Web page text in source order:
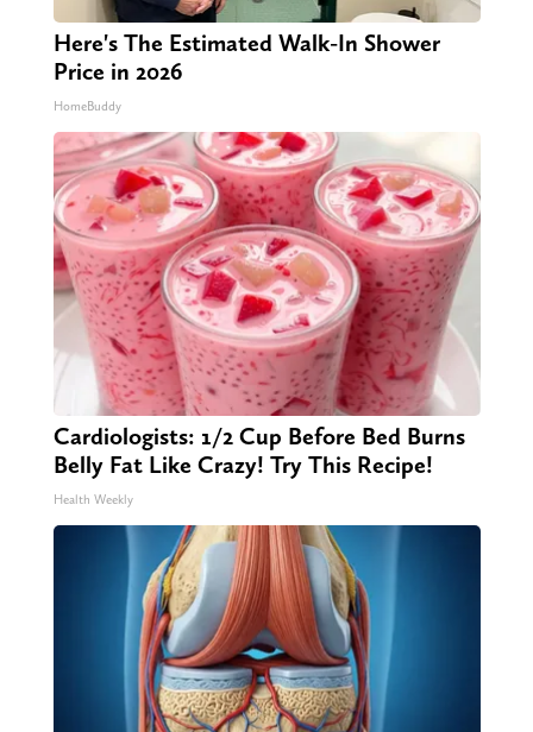
Here's The Estimated Walk-In Shower
Price in 2026
HomeBuddy
Cardiologists: 1/2 Cup Before Bed Burns
Belly Fat Like Crazy! Try This Recipe!
Health Weekly